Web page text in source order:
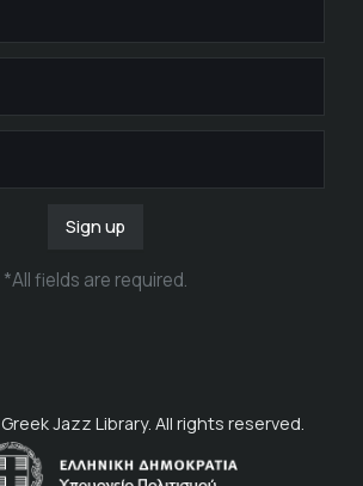
Sign up
*All fields are required.
Greek Jazz Library. All rights reserved.